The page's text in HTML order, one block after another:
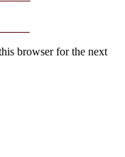
browser for the next